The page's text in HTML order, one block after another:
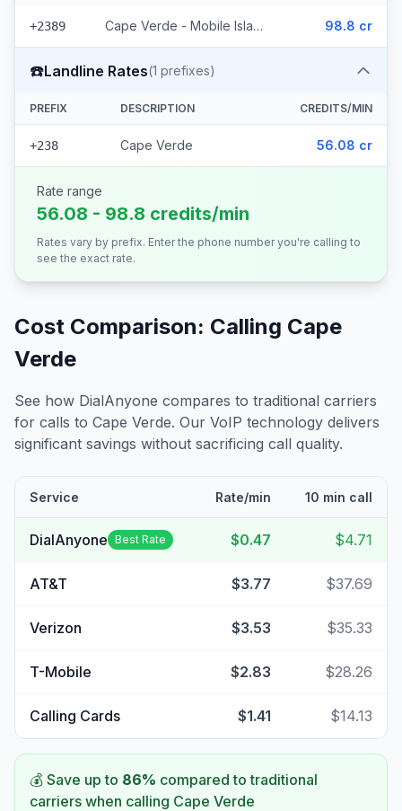
+2389 Cape Verde - Mobile Islands (2 prefixes) 98.8 cr
☎️Landline Rates(1 prefixes)
PREFIX DESCRIPTION CREDITS/MIN
+238 Cape Verde 56.08 cr
Rate range
56.08 - 98.8 credits/min
Rates vary by prefix. Enter the phone number you're calling to
see the exact rate.
Cost Comparison: Calling Cape
Verde
See how DialAnyone compares to traditional carriers
for calls to Cape Verde. Our VoIP technology delivers
significant savings without sacrificing call quality.
Service Rate/min 10 min call
DialAnyone Best Rate $0.47 $4.71
AT&T $3.77 $37.69
Verizon $3.53 $35.33
T-Mobile $2.83 $28.26
Calling Cards $1.41 $14.13
💰 Save up to 86% compared to traditional
carriers when calling Cape Verde